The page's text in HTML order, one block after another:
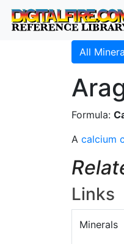
All
Formula:
A calcium
Links
Minerals